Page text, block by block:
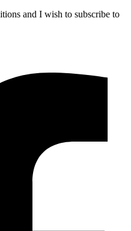
and I wish to subscribe to